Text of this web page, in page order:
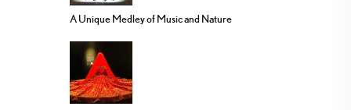
A Unique Medley of Music and Nature